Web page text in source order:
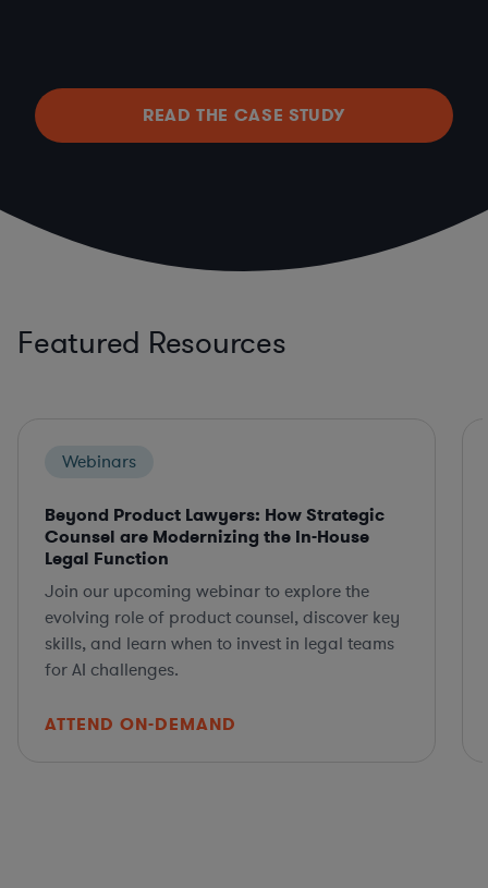
READ THE CASE STUDY
Featured Resources
Webinars
Beyond Product Lawyers: How Strategic
Counsel are Modernizing the In-House
Legal Function
Join our upcoming webinar to explore the
evolving role of product counsel, discover key
skills, and learn when to invest in legal teams
for AI challenges.
ATTEND ON-DEMAND